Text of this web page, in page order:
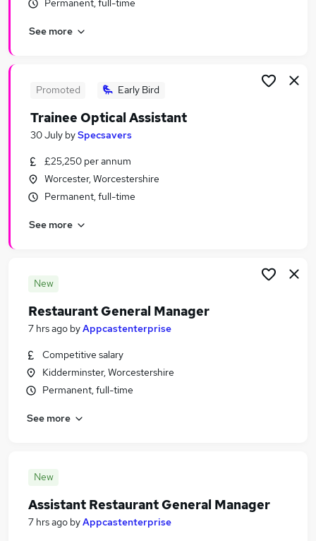
Jobs in Tewkesbury
Permanent, full-time
See more
Promoted Early Bird
Trainee Optical Assistant
30 July bySpecsavers
£25,250 per annum
Worcester, Worcestershire
Permanent, full-time
See more
New
Restaurant General Manager
7 hrs ago byAppcastenterprise
Competitive salary
Kidderminster, Worcestershire
Permanent, full-time
See more
New
Assistant Restaurant General Manager
7 hrs ago byAppcastenterprise